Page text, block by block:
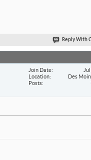
Reply With
Join Date
Location
Des
Posts